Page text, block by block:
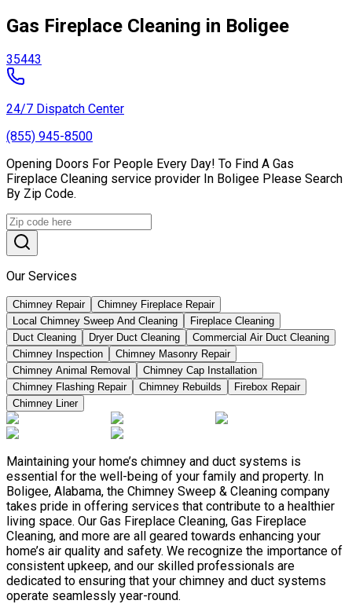
Gas Fireplace Cleaning in Boligee
35443
24/7 Dispatch Center
(855) 945-8500
Opening Doors For People Every Day! To Find A Gas
Fireplace Cleaning service provider In Boligee Please Search
By Zip Code.
Our Services
Chimney Repair
Chimney Fireplace Repair
Local Chimney Sweep And Cleaning
Fireplace Cleaning
Duct Cleaning
Dryer Duct Cleaning
Commercial Air Duct Cleaning
Chimney Inspection
Chimney Masonry Repair
Chimney Animal Removal
Chimney Cap Installation
Chimney Flashing Repair
Chimney Rebuilds
Firebox Repair
Chimney Liner
Maintaining your home’s chimney and duct systems is
essential for the well-being of your family and property. In
Boligee, Alabama, the Chimney Sweep & Cleaning company
takes pride in offering services that contribute to a healthier
living space. Our Gas Fireplace Cleaning, Gas Fireplace
Cleaning, and more are all geared towards enhancing your
home’s air quality and safety. We recognize the importance of
consistent upkeep, and our skilled professionals are
dedicated to ensuring that your chimney and duct systems
operate seamlessly year-round.